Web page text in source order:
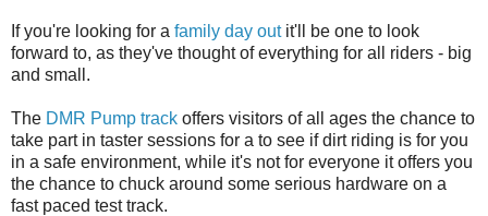
If you're looking for a family day outit'll be one to look
forward to, as they've thought of everything for all riders - big
and small.
The DMR Pump track offers visitors of all ages the chance to
take part in taster sessions for a to see if dirt riding is for you
in a safe environment, while it's not for everyone it offers you
the chance to chuck around some serious hardware on a
fast paced test track.